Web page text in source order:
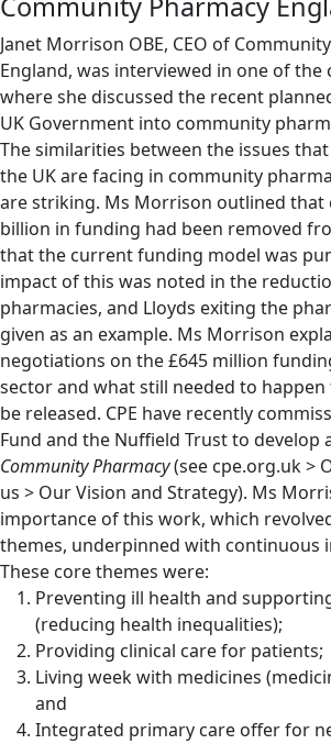
Community Pharmacy
Janet Morrison OBE, CEO of
England, was interviewed in one of the
where she discussed the recent
UK Government into community
The similarities between the issues
the UK are facing in community
are striking. Ms Morrison outlined that
billion in funding had been removed
that the current funding model was
impact of this was noted in the
pharmacies, and Lloyds exiting the
given as an example. Ms Morrison
negotiations on the £645 million
sector and what still needed to
be released. CPE have recently
Fund and the Nuffield Trust to develop
Community Pharmacy(see cpe.org.uk >
us > Our Vision and Strategy). Ms
importance of this work, which
themes, underpinned with continuous
These core themes were:
Preventing ill health and
(reducing health inequalities);
Providing clinical care for patients;
Living week with medicines
and
Integrated primary care offer for